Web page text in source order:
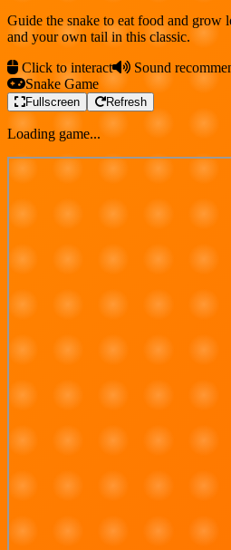
Guide the snake to eat food and grow
and your own tail in this classic.
Click to interact
Sound
Snake Game
Fullscreen Refresh
Loading game...